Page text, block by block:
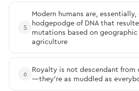
5
Modern humans are,
hodgepodge of DNA that
mutations based on
agriculture
6
Royalty is not descendant from
—they’re as muddled as